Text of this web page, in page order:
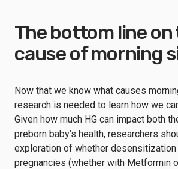
The bottom line on
cause of morning
Now that we know what causes
research is needed to learn how we
Given how much HG can impact both
preborn baby’s health, researchers
exploration of whether
pregnancies (whether with Metformin